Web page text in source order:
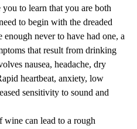
to learn that you are both
to begin with the dreaded
never to have had one, a
that result from drinking
nausea, headache, dry
heartbeat, anxiety, low
sensitivity to sound and
wine can lead to a rough